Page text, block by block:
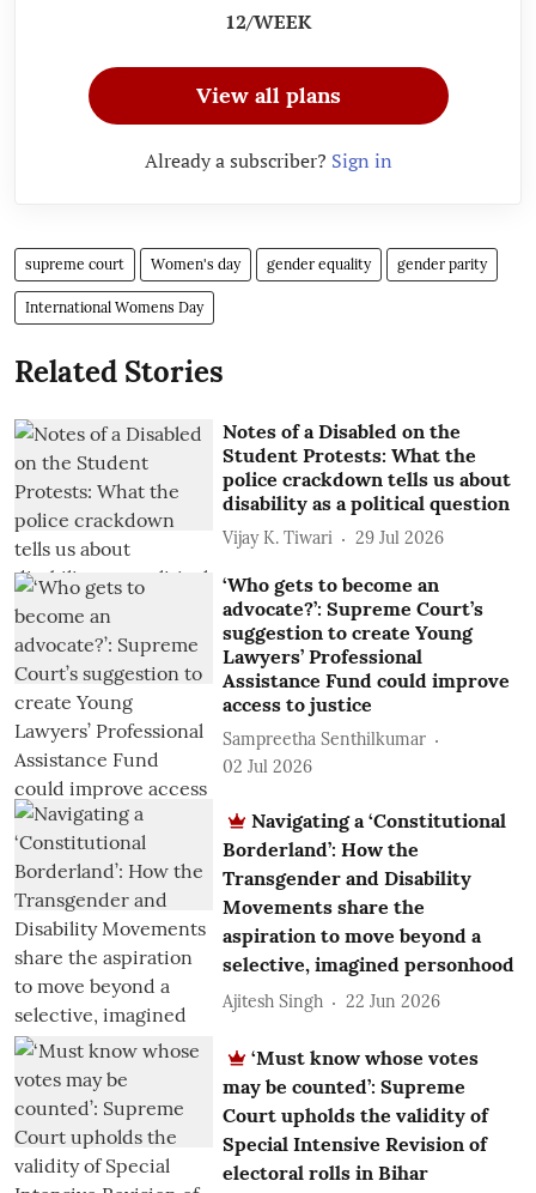
12/WEEK
View all plans
Already a subscriber? Sign in
supreme court Women's day gender equality gender parity
International Womens Day
Related Stories
Notes of a Disabled on the
Student Protests: What the
police crackdown tells us about
disability as a political question
Vijay K. Tiwari 29 Jul 2026
‘Who gets to become an
advocate?’: Supreme Court’s
suggestion to create Young
Lawyers’ Professional
Assistance Fund could improve
access to justice
Sampreetha Senthilkumar
02 Jul 2026
Navigating a ‘Constitutional
Borderland’: How the
Transgender and Disability
Movements share the
aspiration to move beyond a
selective, imagined personhood
Ajitesh Singh 22 Jun 2026
‘Must know whose votes
may be counted’: Supreme
Court upholds the validity of
Special Intensive Revision of
electoral rolls in Bihar